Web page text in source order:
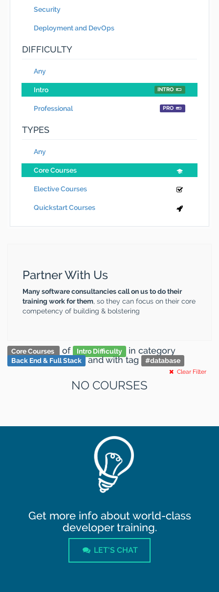
Security
Deployment and DevOps
DIFFICULTY
Any
Intro INTRO
Professional PRO
TYPES
Any
Core Courses
Elective Courses
Quickstart Courses
Partner With Us
Many software consultancies call on us to do their
training work for them, so they can focus on their core
competency of building & bolstering
Core Courses of Intro Difficulty in category
Back End & Full Stack andwith tag #database
Clear Filter
NO COURSES
Get more info about world-class
developer training.
LET'S CHAT